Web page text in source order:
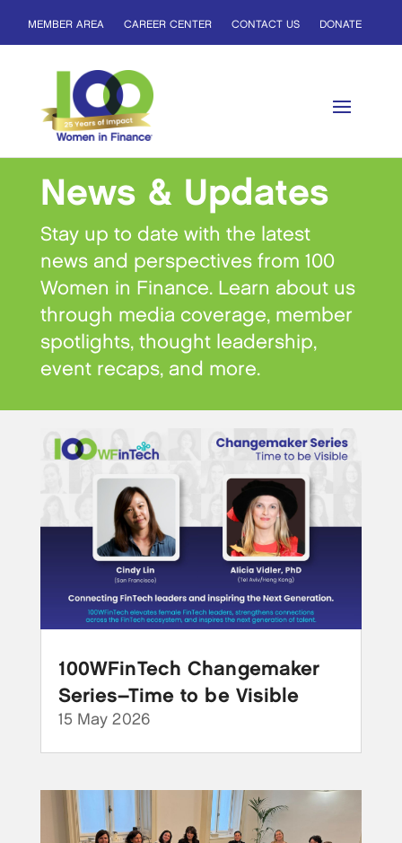
MEMBER AREA CAREER CENTER CONTACT US DONATE
News & Updates
Stay up to date with the latest
news and perspectives from 100
Women in Finance. Learn about us
through media coverage, member
spotlights, thought leadership,
event recaps, and more.
100WFinTech Changemaker
Series–Time to be Visible
15 May 2026